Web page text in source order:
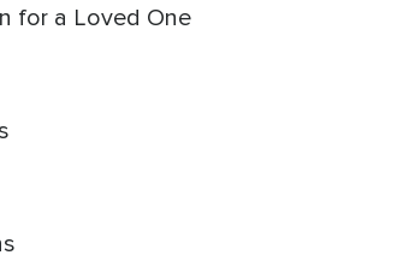
for a Loved One